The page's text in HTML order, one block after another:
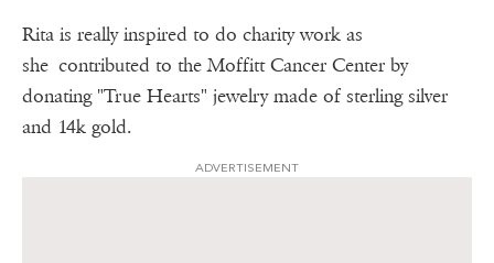
Rita is really inspired to do charity work as
she contributed to the Moffitt Cancer Center by
donating "True Hearts" jewelry made of sterling silver
and 14k gold.
ADVERTISEMENT